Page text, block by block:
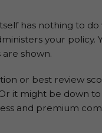
has nothing to
your policy.
shown.
or best review
it might be down
and premium